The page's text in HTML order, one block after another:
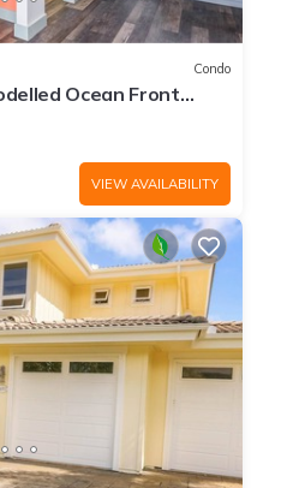
Condo
Ocean Front
VIEW AVAILABILITY